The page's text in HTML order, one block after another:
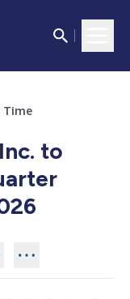
Time
to